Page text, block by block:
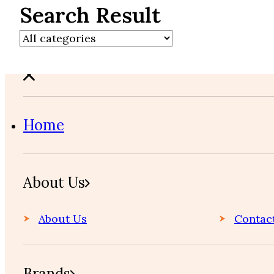
Search Result
Home
About Us
About Us